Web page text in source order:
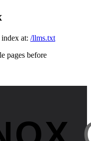
at: /llms.txt
pages before